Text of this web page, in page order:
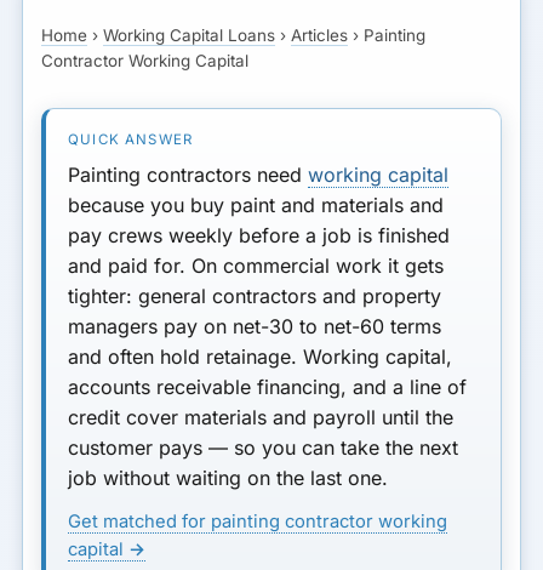
Home ›Working Capital Loans ›Articles › Painting
Contractor Working Capital
Painting contractors needworking capital
because you buy paint and materials and
pay crews weekly before a job is finished
and paid for. On commercial work it gets
tighter: general contractors and property
managers pay on net-30 to net-60 terms
and often hold retainage. Working capital,
accounts receivable financing, and a line of
credit cover materials and payroll until the
customer pays — so you can take the next
job without waiting on the last one.
Get matched for painting contractor working
capital →
Financing Commercial
How Much You Can Get
How Lenders Evaluate
Seasonal Swings and Growth
Ramps
What to Avoid